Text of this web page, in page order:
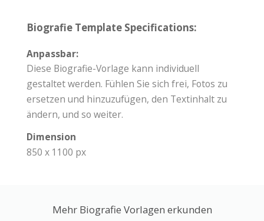
Biografie Template Specifications:
Anpassbar:
Diese Biografie-Vorlage kann individuell
gestaltet werden. Fühlen Sie sich frei, Fotos zu
ersetzen und hinzuzufügen, den Textinhalt zu
ändern, und so weiter.
Dimension
850 x 1100 px
Mehr Biografie Vorlagen erkunden